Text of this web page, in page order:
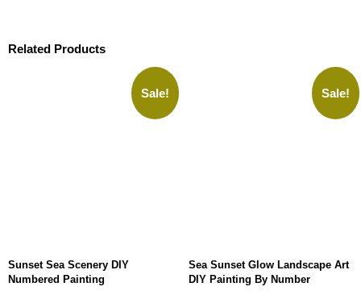
Related Products
Sale!
Sunset Sea Scenery DIY
Numbered Painting
Sale!
Sea Sunset Glow Landscape Art
DIY Painting By Number